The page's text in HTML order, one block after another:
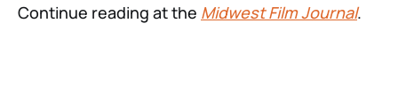
Continue reading at the Midwest Film Journal.